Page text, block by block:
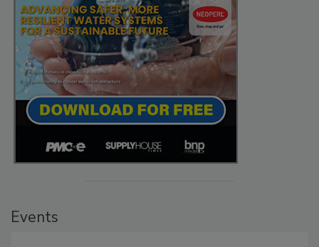
Events